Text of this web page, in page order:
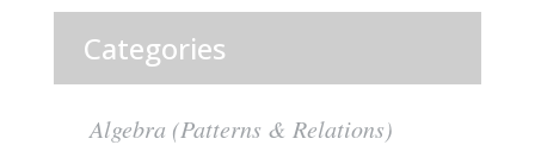
Categories
Algebra (Patterns & Relations)